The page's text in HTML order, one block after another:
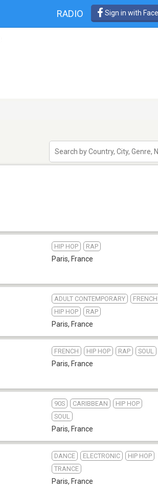
RADIO Sign in with
HIP HOP RAP
Paris, France
ADULT CONTEMPORARY
FRENCH
HIP HOP
RAP
Paris, France
FRENCH HIP HOP RAP SOUL
Paris, France
90S CARIBBEAN
HIP HOP
SOUL
Paris, France
DANCE ELECTRONIC
HIP HOP
TRANCE
Paris, France